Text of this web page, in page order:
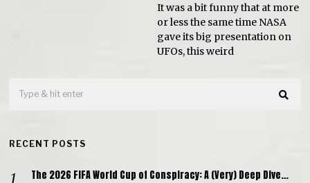
It was a bit funny that at more
or less the same time NASA
gave its big presentation on
UFOs, this weird
RECENT POSTS
The 2026 FIFA World Cup of Conspiracy: A (Very) Deep Dive…